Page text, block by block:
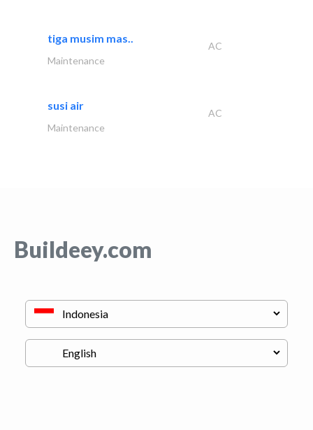
tiga musim mas..
AC
Maintenance
susi air
AC
Maintenance
Buildeey.com